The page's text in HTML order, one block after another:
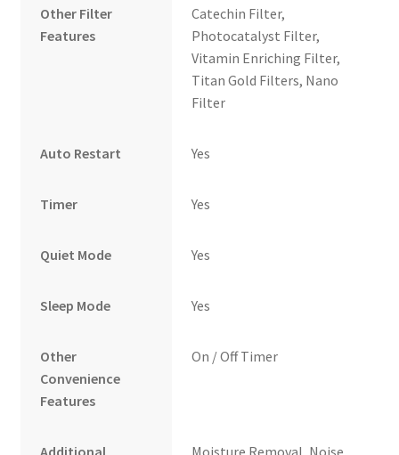
Other Filter
Features
Catechin Filter,
Photocatalyst Filter,
Vitamin Enriching Filter,
Titan Gold Filters, Nano
Filter
Auto Restart Yes
Timer Yes
Quiet Mode Yes
Sleep Mode Yes
Other
Convenience
Features
On / Off Timer
Additional
Moisture Removal, Noise